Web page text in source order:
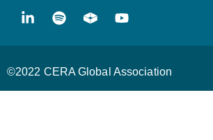
©2022 CERA Global Association